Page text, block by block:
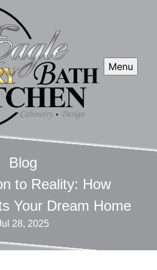
Menu
Blog
to Reality: How
Your Dream Home
28, 2025